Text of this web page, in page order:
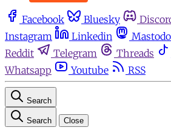
Facebook Bluesky
Instagram
Linkedin
Reddit
Telegram Threads
Whatsapp
Youtube RSS
Search
Search Close